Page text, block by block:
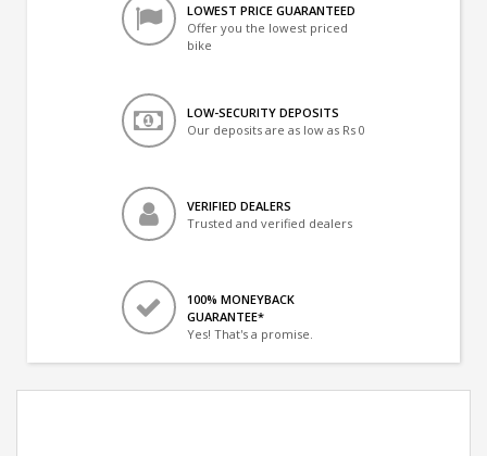
LOWEST PRICE GUARANTEED
Offer you the lowest priced
bike
LOW-SECURITY DEPOSITS
Our deposits are as low as Rs 0
VERIFIED DEALERS
Trusted and verified dealers
100% MONEYBACK
GUARANTEE*
Yes! That's a promise.